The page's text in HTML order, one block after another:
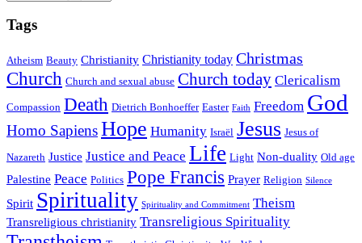
Tags
Atheism Beauty Christianity Christianity today Christmas
Church Church and sexual abuse Church today Clericalism
Compassion Death Dietrich Bonhoeffer Easter Faith Freedom God
Homo SapiensHope Humanity Israël Jesus Jesus of
Nazareth Justice Justice and Peace Life Light Non-duality Old age
Palestine Peace Politics Pope Francis Prayer Religion Silence
Spirit Spirituality Spirituality and Commitment Theism
Transreligious christianity Transreligious Spirituality